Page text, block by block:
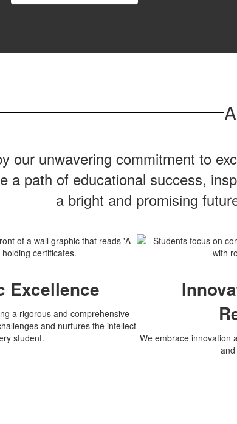
our unwavering commitment to
a path of educational success,
a bright and promising
Excellence
a rigorous and comprehensive
and nurtures the intellect
student.
We embrace innovation